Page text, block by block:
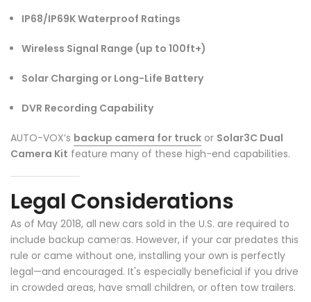
IP68/IP69K Waterproof Ratings
Wireless Signal Range (up to 100ft+)
Solar Charging or Long-Life Battery
DVR Recording Capability
AUTO-VOX’s backup camera for truck or Solar3C Dual
Camera Kit feature many of these high-end capabilities.
Legal Considerations
As of May 2018, all new cars sold in the U.S. are required to
include backup cameras. However, if your car predates this
rule or came without one, installing your own is perfectly
legal—and encouraged. It's especially beneficial if you drive
in crowded areas, have small children, or often tow trailers.